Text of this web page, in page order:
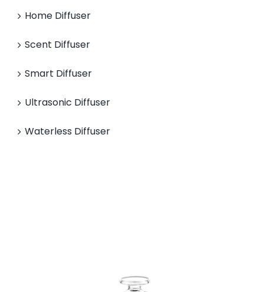
Home Diffuser
Scent Diffuser
Smart Diffuser
Ultrasonic Diffuser
Waterless Diffuser